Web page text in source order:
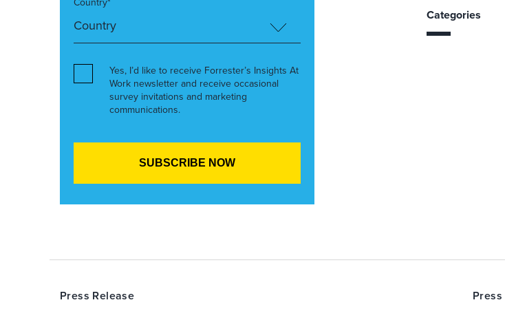
Categories
Yes, I’d like to receive Forrester’s Insights At
Work newsletter and receive occasional
survey invitations and marketing
communications.
Press Release